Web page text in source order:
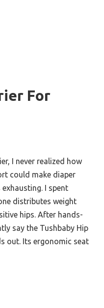
For
I never realized how
could make diaper
I spent
distributes weight
hips. After hands-
say the Tushbaby Hip
out. Its ergonomic seat